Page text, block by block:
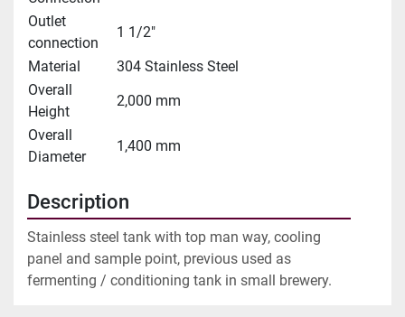
Outlet
connection
1 1/2"
Material
304 Stainless Steel
Overall
Height
2,000 mm
Overall
Diameter
1,400 mm
Description
Stainless steel tank with top man way, cooling
panel and sample point, previous used as
fermenting / conditioning tank in small brewery.